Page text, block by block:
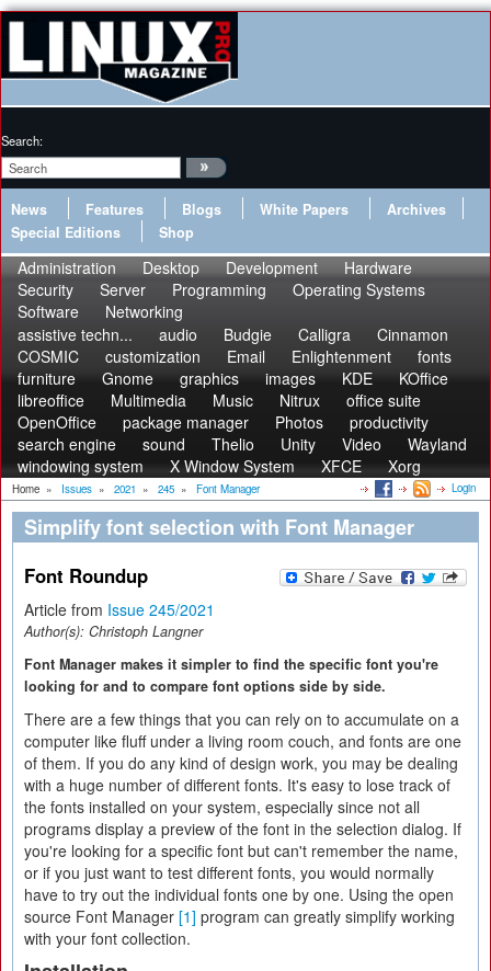
Search:
News Features Blogs White Papers
Archives
Special Editions
Shop
Administration Desktop Development
Hardware
Security
Server Programming
Operating Systems
Software
Networking
assistive techn...
audio Budgie Calligra
Cinnamon
COSMIC
customization Email Enlightenment
fonts
furniture
Gnome graphics images KDE
KOffice
libreoffice
Multimedia Music Nitrux
office suite
OpenOffice
package manager Photos
productivity
search engine
sound Thelio Unity Video
Wayland
windowing system
X Window System XFCE Xorg
Home » Issues » 2021 » 245 » Font Manager Login
Simplify font selection with Font Manager
Font Roundup
Article from Issue 245/2021
Author(s): Christoph Langner
Font Manager makes it simpler to find the specific font you're
looking for and to compare font options side by side.
There are a few things that you can rely on to accumulate on a
computer like fluff under a living room couch, and fonts are one
of them. If you do any kind of design work, you may be dealing
with a huge number of different fonts. It's easy to lose track of
the fonts installed on your system, especially since not all
programs display a preview of the font in the selection dialog. If
you're looking for a specific font but can't remember the name,
or if you just want to test different fonts, you would normally
have to try out the individual fonts one by one. Using the open
source Font Manager [1] program can greatly simplify working
with your font collection.